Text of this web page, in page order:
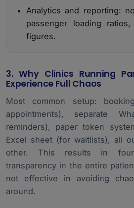
Analytics and reporting:
passenger loading
figures.
3. Why Clinics Running
Experience Full Chaos
Most common setup:
appointments), separate
reminders), paper token
Excel sheet (for waitlists), all
other. This results in
transparency in the entire
not effective in avoiding
around.